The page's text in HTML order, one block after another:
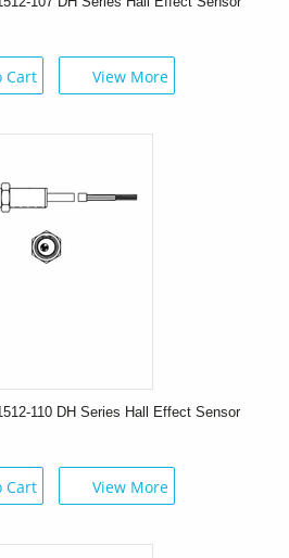
Cart View More
110 DH Series Hall Effect Sensor
Cart View More